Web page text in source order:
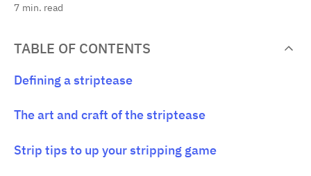
7 min. read
TABLE OF CONTENTS
Defining a striptease
The art and craft of the striptease
Strip tips to up your stripping game